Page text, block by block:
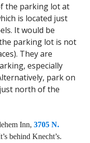
the parking lot at
is located just
It would be
parking lot is not
They are
especially
park on
north of the
Inn, 3705 N.
behind Knecht’s.